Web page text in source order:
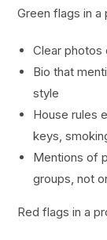
Green flags in a
Clear photos
Bio that
style
House rules
keys,
Mentions of
groups, not
Red flags in a